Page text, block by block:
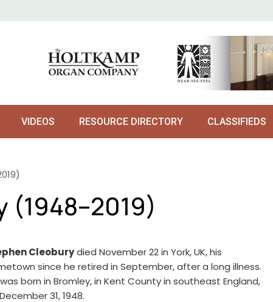
VIDEOS RESOURCE DIRECTORY CLASSIFIEDS
(1948–2019)
Cleoburydied November 22 in York, UK, his
since he retired in September, after a long illness.
born in Bromley, in Kent County in southeast England,
31, 1948.